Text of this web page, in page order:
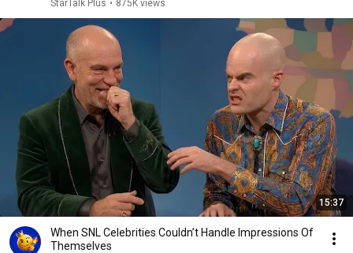
StarTalk Plus • 875K views
15:37
When SNL Celebrities Couldn’t Handle Impressions Of
Themselves